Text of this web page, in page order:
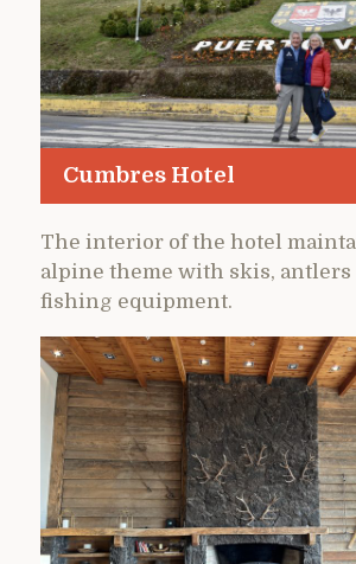
Cumbres Hotel
The interior of the hotel
alpine theme with skis, antlers
fishing equipment.